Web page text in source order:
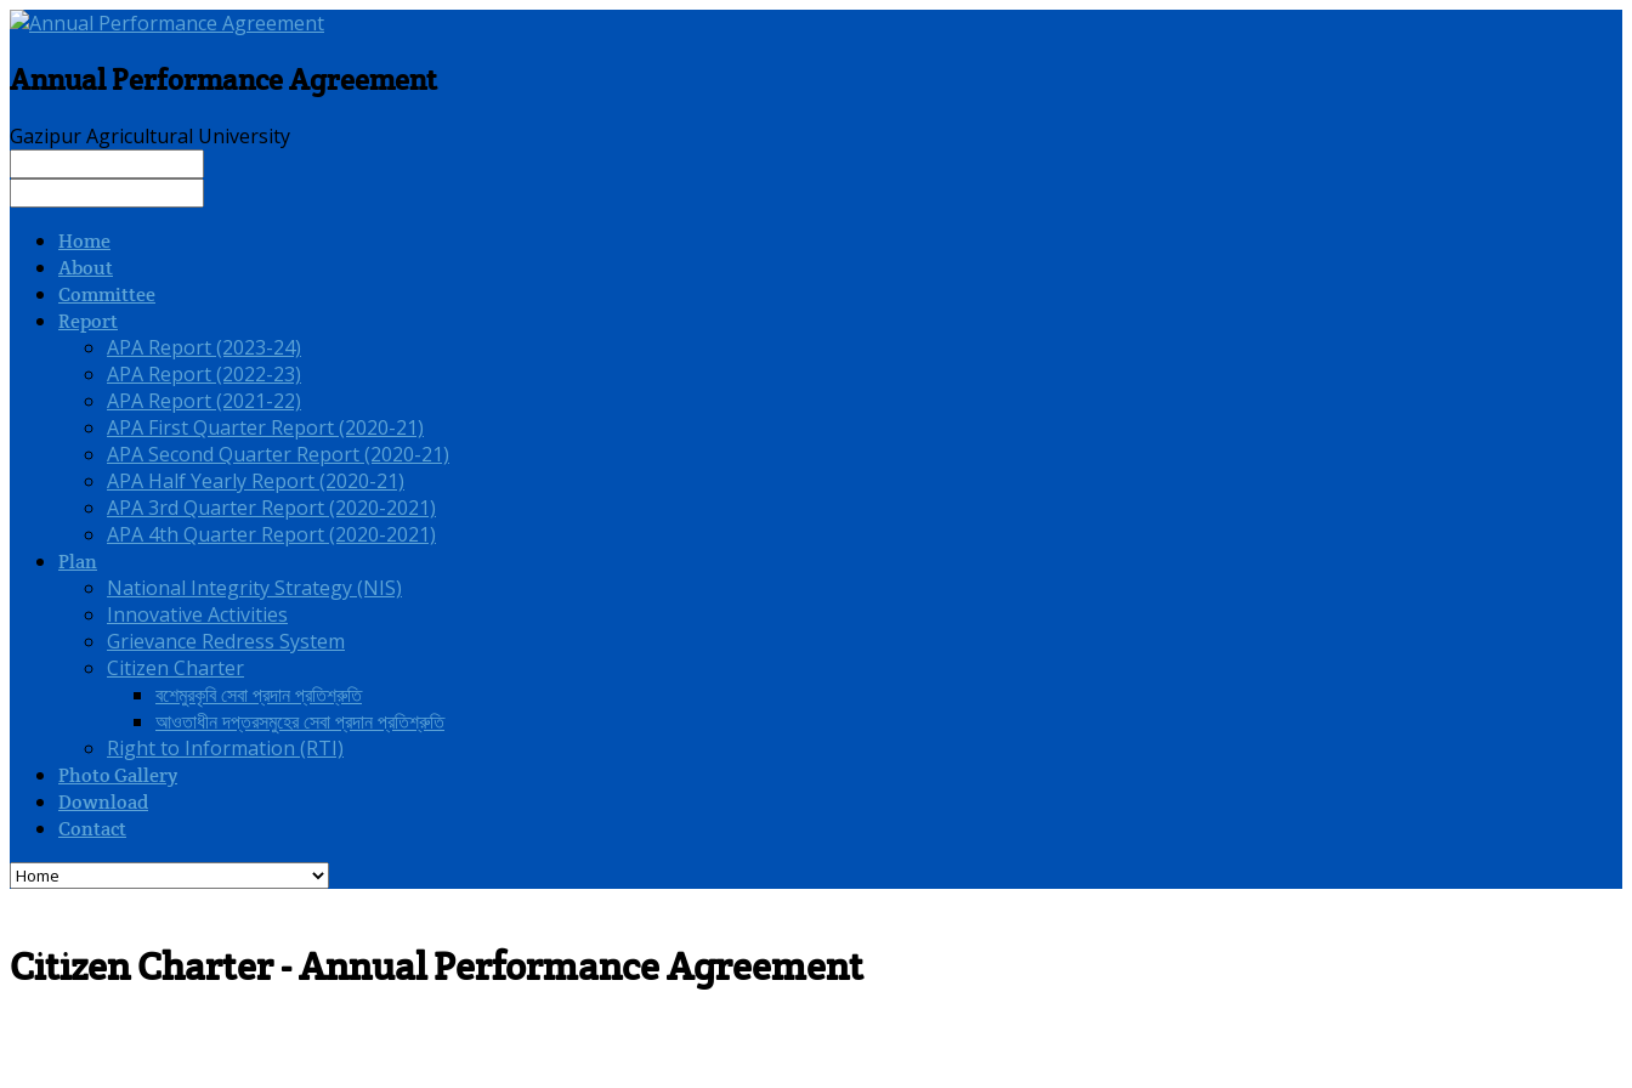
Annual Performance Agreement
Gazipur Agricultural University
Home
About
Committee
Report
APA Report (2023-24)
APA Report (2022-23)
APA Report (2021-22)
APA First Quarter Report (2020-21)
APA Second Quarter Report (2020-21)
APA Half Yearly Report (2020-21)
APA 3rd Quarter Report (2020-2021)
APA 4th Quarter Report (2020-2021)
Plan
National Integrity Strategy (NIS)
Innovative Activities
Grievance Redress System
Citizen Charter
বশেমুরকৃবি সেবা প্রদান প্রতিশ্রুতি
আওতাধীন দপ্তরসমুহের সেবা প্রদান প্রতিশ্রুতি
Right to Information (RTI)
Photo Gallery
Download
Contact
Citizen Charter - Annual Performance Agreement